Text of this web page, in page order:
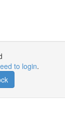
to login.